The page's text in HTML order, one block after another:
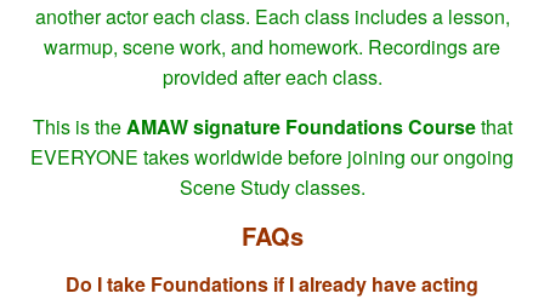
another actor each class. Each class includes a lesson,
warmup, scene work, and homework. Recordings are
provided after each class.
This is theAMAW signature Foundations Coursethat
EVERYONE takes worldwide before joining our ongoing
Scene Study classes.
FAQs
Do I take Foundations if I already have acting